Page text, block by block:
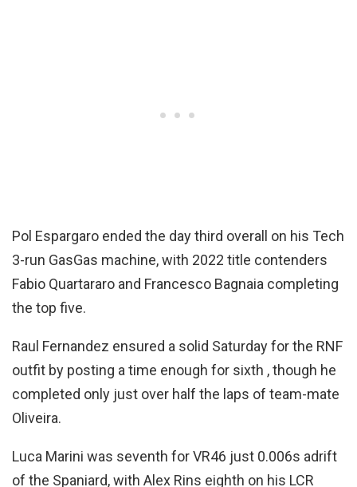
Pol Espargaro ended the day third overall on his Tech
3-run GasGas machine, with 2022 title contenders
Fabio Quartararo and Francesco Bagnaia completing
the top five.
Raul Fernandez ensured a solid Saturday for the RNF
outfit by posting a time enough for sixth , though he
completed only just over half the laps of team-mate
Oliveira.
Luca Marini was seventh for VR46 just 0.006s adrift
of the Spaniard, with Alex Rins eighth on his LCR